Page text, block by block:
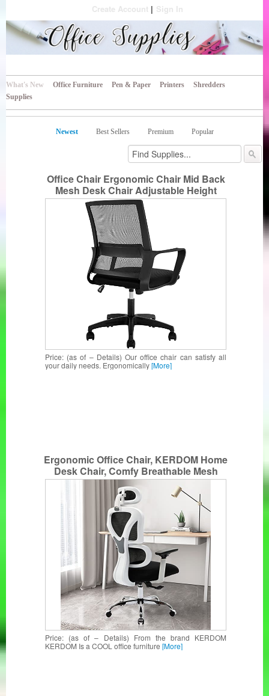
Create Account Sign In
Office Supplies
All Your Business Needs
What's New Office Furniture Pen & Paper Printers
Shredders
Supplies
Newest Best Sellers Premium Popular
Office Chair Ergonomic Chair Mid Back
Mesh Desk Chair Adjustable Height
Swivel Mesh Chair Computer Chair with
Armrest Lumbar Support (Black)
Price: (as of – Details) Our office chair can satisfy all
your daily needs. Ergonomically[More]
Ergonomic Office Chair, KERDOM Home
Desk Chair, Comfy Breathable Mesh
Task Chair, High Back Computer Chair
with Headrest and 3D Armrests,
Adjustable Height Home Gaming Chair
(White-S)
Price: (as of – Details) From the brand KERDOM
KERDOM Is a COOL office furniture [More]